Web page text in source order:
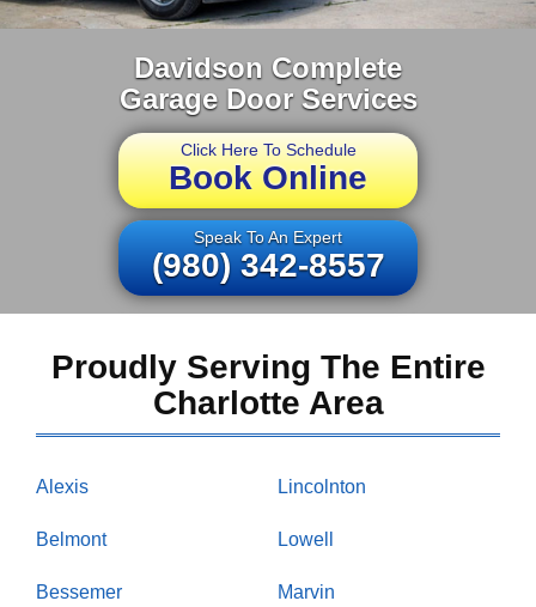
Davidson Complete
Garage Door Services
Click Here To Schedule
Book Online
Speak To An Expert
(980) 342-8557
Proudly Serving The Entire
Charlotte Area
Alexis
Belmont
Bessemer
Lincolnton
Lowell
Marvin